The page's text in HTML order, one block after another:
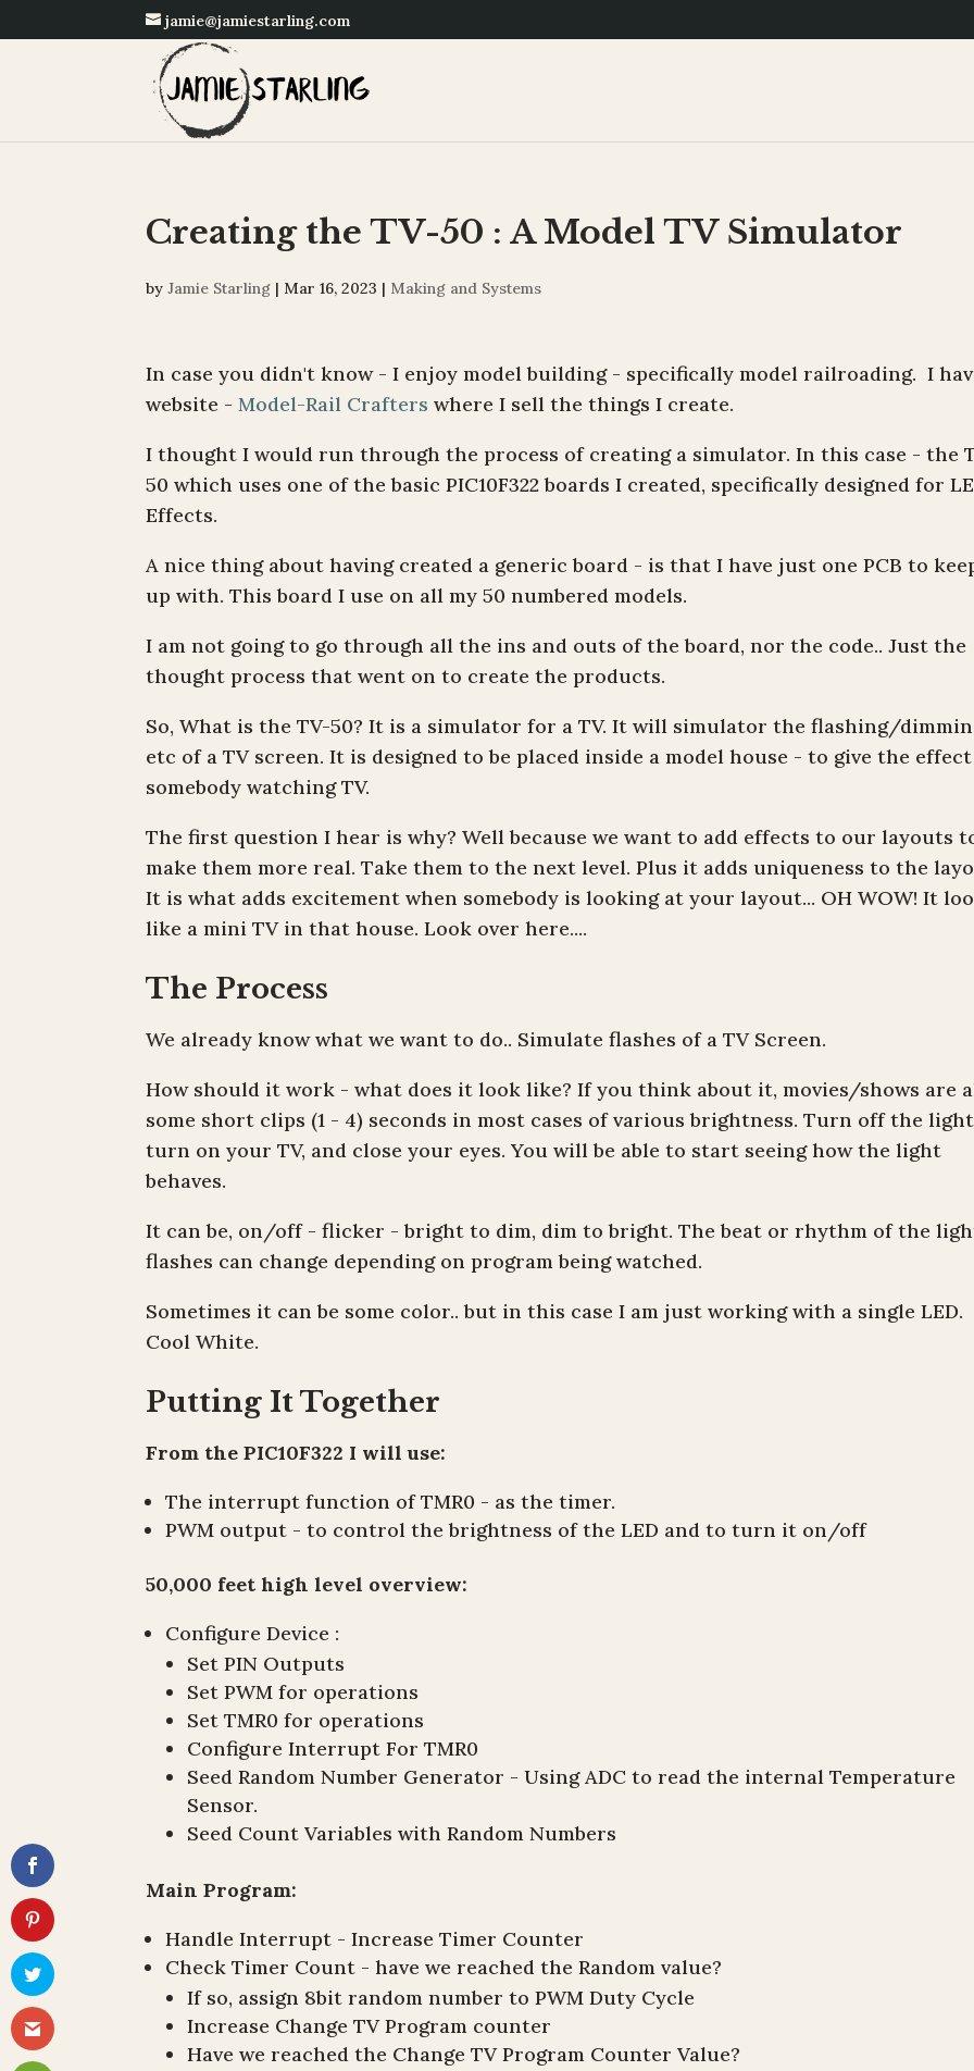
jamie@jamiestarling.com
Creating the TV-50 : A Model TV Simulator
byJamie Starling | Mar 16, 2023 | Making and Systems
In case you didn't know - I enjoy model building - specifically model railroading. I
website -Model-Rail Crafters where I sell the things I create.
I thought I would run through the process of creating a simulator. In this case - the
50 which uses one of the basic PIC10F322 boards I created, specifically designed for
Effects.
A nice thing about having created a generic board - is that I have just one PCB to
up with. This board I use on all my 50 numbered models.
I am not going to go through all the ins and outs of the board, nor the code.. Just the
thought process that went on to create the products.
So, What is the TV-50? It is a simulator for a TV. It will simulator the flashing/
etc of a TV screen. It is designed to be placed inside a model house - to give the
somebody watching TV.
The first question I hear is why? Well because we want to add effects to our layouts
make them more real. Take them to the next level. Plus it adds uniqueness to the
It is what adds excitement when somebody is looking at your layout... OH WOW! It
like a mini TV in that house. Look over here....
The Process
We already know what we want to do.. Simulate flashes of a TV Screen.
How should it work - what does it look like? If you think about it, movies/shows are
some short clips (1 - 4) seconds in most cases of various brightness. Turn off the
turn on your TV, and close your eyes. You will be able to start seeing how the light
behaves.
It can be, on/off - flicker - bright to dim, dim to bright. The beat or rhythm of the
flashes can change depending on program being watched.
Sometimes it can be some color.. but in this case I am just working with a single LED.
Cool White.
Putting It Together
From the PIC10F322 I will use:
The interrupt function of TMR0 - as the timer.
PWM output - to control the brightness of the LED and to turn it on/off
50,000 feet high level overview:
Configure Device :
Set PIN Outputs
Set PWM for operations
Set TMR0 for operations
Configure Interrupt For TMR0
Seed Random Number Generator - Using ADC to read the internal Temperature
Sensor.
Seed Count Variables with Random Numbers
Main Program:
Handle Interrupt - Increase Timer Counter
Check Timer Count - have we reached the Random value?
If so, assign 8bit random number to PWM Duty Cycle
Increase Change TV Program counter
Have we reached the Change TV Program Counter Value?